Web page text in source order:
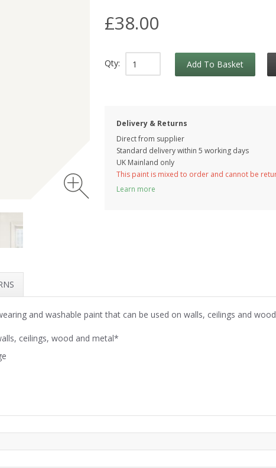
£38.00
Qty: Add To Basket
Delivery & Returns
Direct from supplier
Standard delivery within 5 working days
UK Mainland only
This paint is mixed to order and cannot be
Learn more
and washable paint that can be used on walls, ceilings and
ceilings, wood and metal*